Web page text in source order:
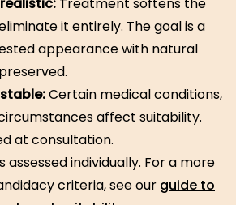
it entirely. The goal is a
appearance with natural
Certain medical conditions,
affect suitability.
at consultation.
assessed individually. For a more
criteria, see our guide to